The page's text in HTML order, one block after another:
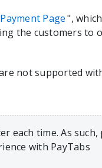
Page",
the customers to
not supported
each time. As such,
with PayTabs